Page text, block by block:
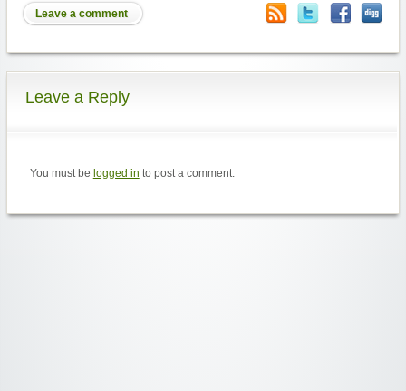
Leave a comment
Leave a Reply
You must be logged in to post a comment.